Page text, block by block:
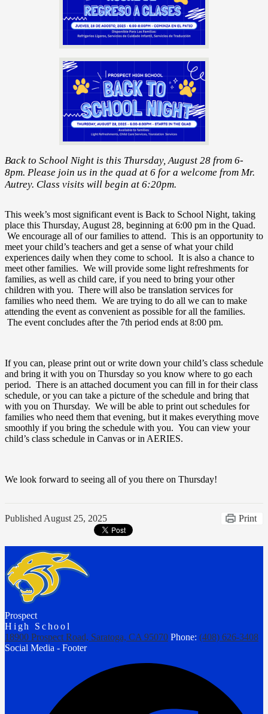
Back to School Night is this Thursday, August 28 from 6-
8pm. Please join us in the quad at 6 for a welcome from Mr.
Autrey. Class visits will begin at 6:20pm.
This week’s most significant event is Back to School Night, taking
place this Thursday, August 28, beginning at 6:00 pm in the Quad.
We encourage all of our families to attend. This is an opportunity to
meet your child’s teachers and get a sense of what your child
experiences daily when they come to school. It is also a chance to
meet other families. We will provide some light refreshments for
families, as well as child care, if you need to bring your other
children with you. There will also be translation services for
families who need them. We are trying to do all we can to make
attending the event as convenient as possible for all the families.
The event concludes after the 7th period ends at 8:00 pm.
If you can, please print out or write down your child’s class schedule
and bring it with you on Thursday so you know where to go each
period. There is an attached document you can fill in for their class
schedule, or you can take a picture of the schedule and bring that
with you on Thursday. We will be able to print out schedules for
families who need them that evening, but it makes everything move
smoothly if you bring the schedule with you. You can view your
child’s class schedule in Canvas or in AERIES.
We look forward to seeing all of you there on Thursday!
Published August 25, 2025 Print
Prospect
High School
18900 Prospect Road, Saratoga, CA 95070 Phone: (408) 626-3408
Social Media - Footer